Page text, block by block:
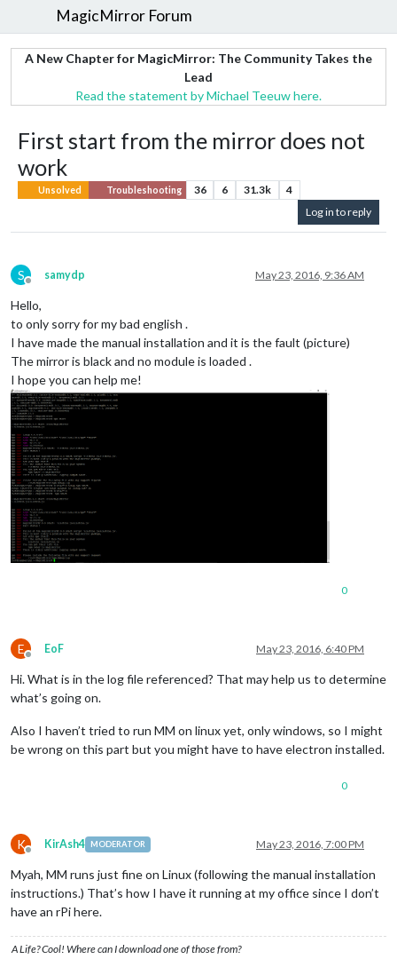
MagicMirror Forum
A New Chapter for MagicMirror: The Community Takes the
Lead
Read the statement by Michael Teeuw here.
First start from the mirror does not
work
Unsolved Troubleshooting 36 6 31.3k
4
Log in to reply
S
Offline
samydp May 23, 2016, 9:36 AM
Hello,
to only sorry for my bad english .
I have made the manual installation and it is the fault (picture)
The mirror is black and no module is loaded .
I hope you can help me!
0
E
Offline
EoF May 23, 2016, 6:40 PM
Hi. What is in the log file referenced? That may help us to determine
what’s going on.
Also I haven’t tried to run MM on linux yet, only windows, so I might
be wrong on this part but you might have to have electron installed.
0
K
Offline
KirAsh4 MODERATOR May 23, 2016, 7:00 PM
Myah, MM runs just fine on Linux (following the manual installation
instructions.) That’s how I have it running at my office since I don’t
have an rPi here.
A Life? Cool! Where can I download one of those from?